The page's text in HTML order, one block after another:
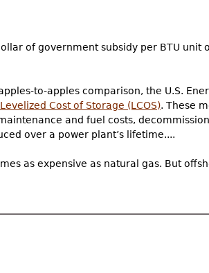
of government subsidy per BTU unit
to-apples comparison, the U.S.
Levelized Cost of Storage (LCOS). These
and fuel costs,
over a power plant’s lifetime....
as expensive as natural gas. But